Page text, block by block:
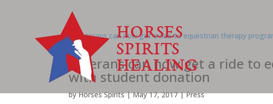
Veterans can now get a ride to
with student donation
byHorses Spirits|May 17, 2017|Press